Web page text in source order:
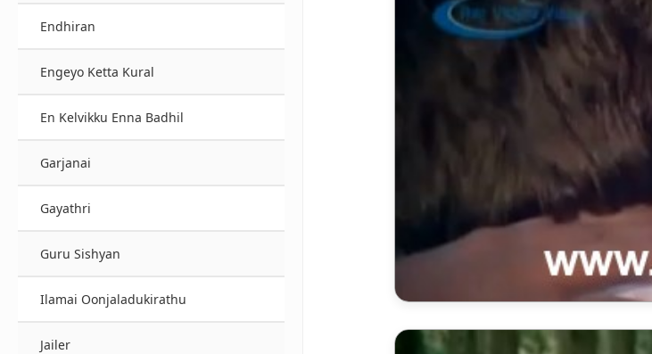
Endhiran
Engeyo Ketta Kural
En Kelvikku Enna Badhil
Garjanai
Gayathri
Guru Sishyan
Ilamai Oonjaladukirathu
Jailer